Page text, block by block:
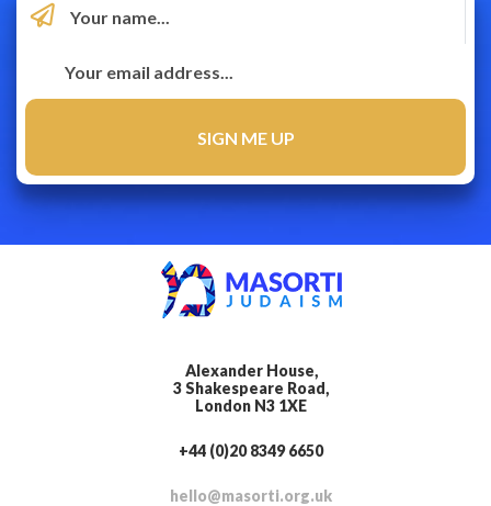
Alexander House,
3 Shakespeare Road,
London N3 1XE
+44 (0)20 8349 6650
hello@masorti.org.uk